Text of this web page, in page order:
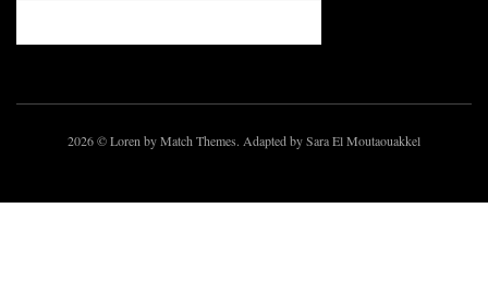
2026© Loren by Match Themes. Adapted by Sara El Moutaouakkel